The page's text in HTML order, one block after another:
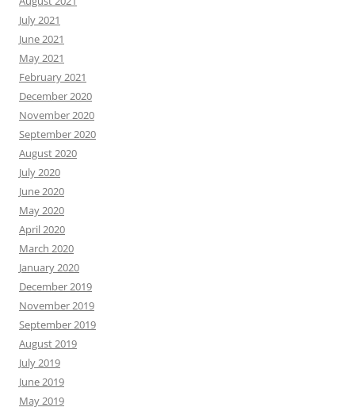
July 2021
June 2021
May 2021
February 2021
December 2020
November 2020
September 2020
August 2020
July 2020
June 2020
May 2020
April 2020
March 2020
January 2020
December 2019
November 2019
September 2019
August 2019
July 2019
June 2019
May 2019